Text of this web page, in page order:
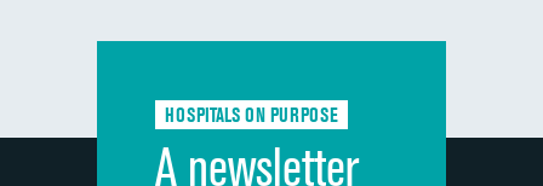
Communication with doctors
Discharge information DATA UNAVAILABLE
HOSPITALS ON PURPOSE
A newsletter